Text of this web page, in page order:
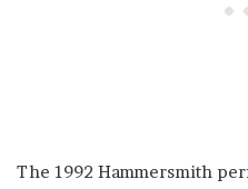
The 1992 Hammersmith